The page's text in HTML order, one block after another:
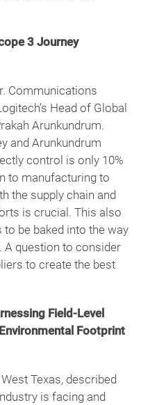
3 Journey
Communications
Head of Global
Arunkundrum.
and Arunkundrum
control is only 10%
to manufacturing to
the supply chain and
is crucial. This also
be baked into the way
A question to consider
to create the best
Field-Level
Footprint
Texas, described
is facing and